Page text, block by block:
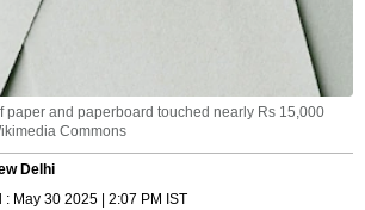
paper and paperboard touched nearly Rs 15,000
Commons
Delhi
May 30 2025 | 2:07 PM IST